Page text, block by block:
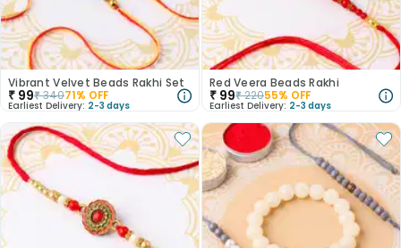
Vibrant Velvet Beads Rakhi Set
₹ 99₹34071% OFF
Earliest Delivery: 2-3 days
Red Veera Beads Rakhi
₹ 99₹22055% OFF
Earliest Delivery: 2-3 days